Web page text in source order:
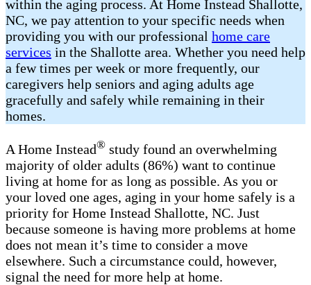
within the aging process. At Home Instead Shallotte,
NC, we pay attention to your specific needs when
providing you with our professional home care
services in the Shallotte area. Whether you need help
a few times per week or more frequently, our
caregivers help seniors and aging adults age
gracefully and safely while remaining in their
homes.
A Home Instead® study found an overwhelming
majority of older adults (86%) want to continue
living at home for as long as possible. As you or
your loved one ages, aging in your home safely is a
priority for Home Instead Shallotte, NC. Just
because someone is having more problems at home
does not mean it’s time to consider a move
elsewhere. Such a circumstance could, however,
signal the need for more help at home.